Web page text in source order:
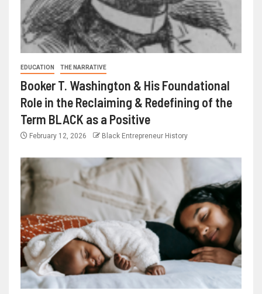
EDUCATION THE NARRATIVE
Booker T. Washington & His Foundational
Role in the Reclaiming & Redefining of the
Term BLACK as a Positive
February 12, 2026 Black Entrepreneur History